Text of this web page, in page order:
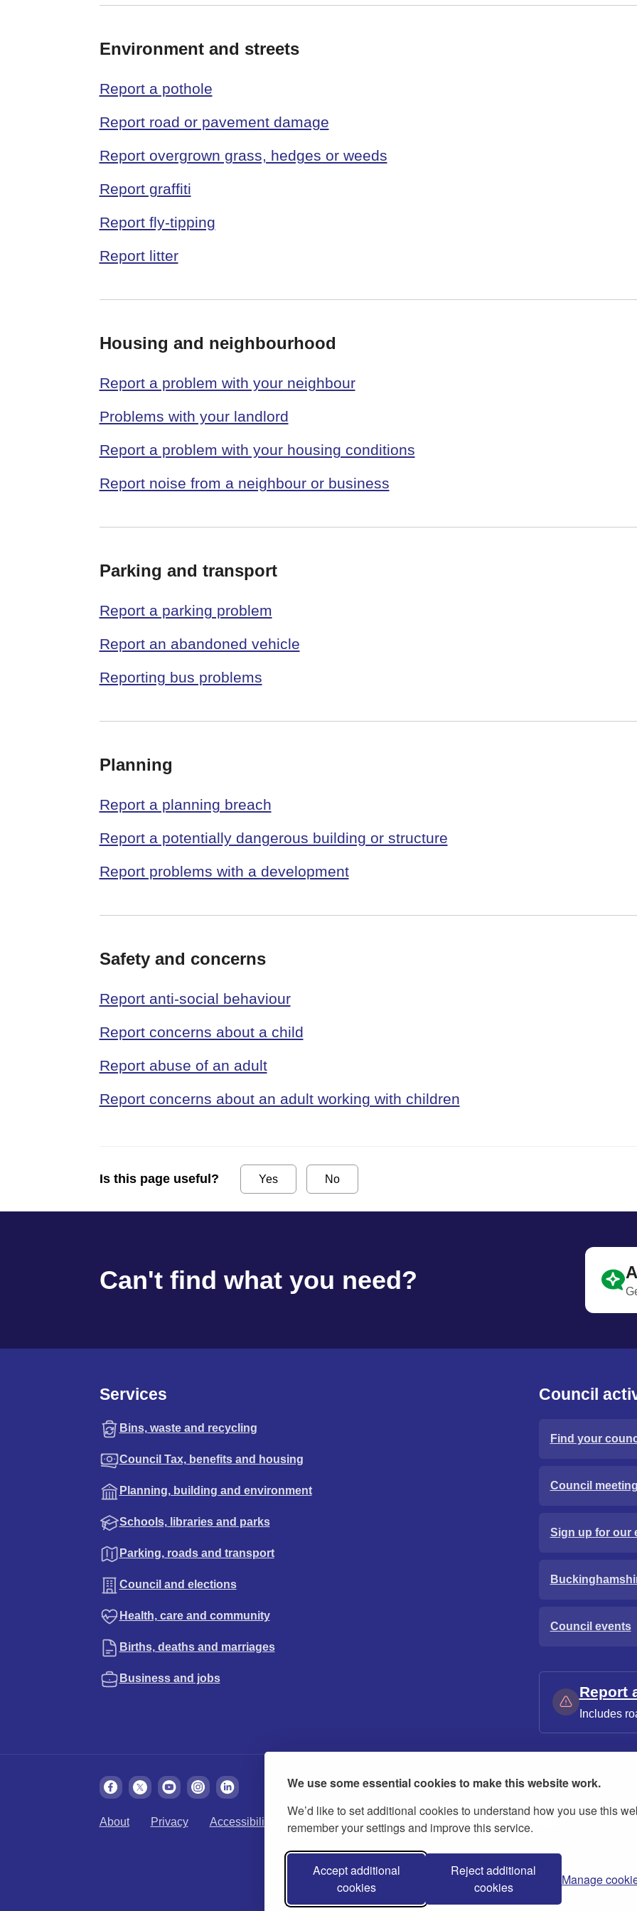
We use some essential cookies to make this website work.
We’d like to set additional cookies to understand how you use this
remember your settings and improve this service.
Accept additional
cookies
Reject additional
cookies
Manage
Environment and streets
Report a pothole
Report road or pavement damage
Report overgrown grass, hedges or weeds
Report graffiti
Report fly-tipping
Report litter
Housing and neighbourhood
Report a problem with your neighbour
Problems with your landlord
Report a problem with your housing conditions
Report noise from a neighbour or business
Parking and transport
Report a parking problem
Report an abandoned vehicle
Reporting bus problems
Planning
Report a planning breach
Report a potentially dangerous building or structure
Report problems with a development
Safety and concerns
Report anti-social behaviour
Report concerns about a child
Report abuse of an adult
Report concerns about an adult working with children
Is this page useful? Yes No
Can't find what you need?
Services
Bins, waste and recycling
Council Tax, benefits and housing
Planning, building and environment
Schools, libraries and parks
Parking, roads and transport
Council and elections
Health, care and community
Births, deaths and marriages
Business and jobs
Council
Find your
Council
Sign up for our
Council events
Report
Includes
About Privacy Accessibility Cookies Contact us Modern slavery statement